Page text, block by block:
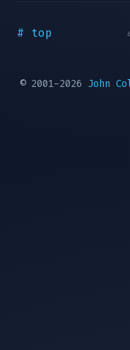
# top
© 2001-2026 John